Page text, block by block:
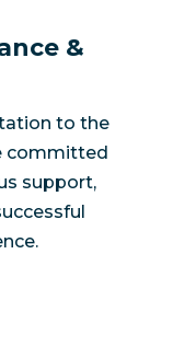
&
to the
committed
support,